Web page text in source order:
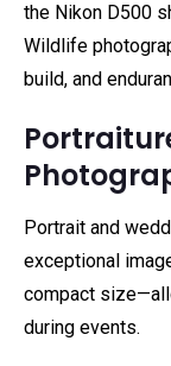
the Nikon D500
Wildlife
build, and
Portrait and
exceptional
compact
during events.